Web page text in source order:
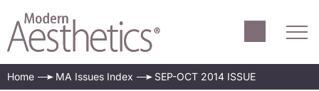
Home MA Issues Index SEP-OCT 2014 ISSUE